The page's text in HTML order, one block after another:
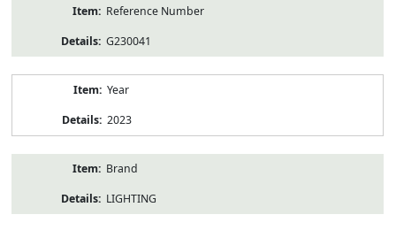
Reference Number
G230041
Year
2023
Brand
LIGHTING